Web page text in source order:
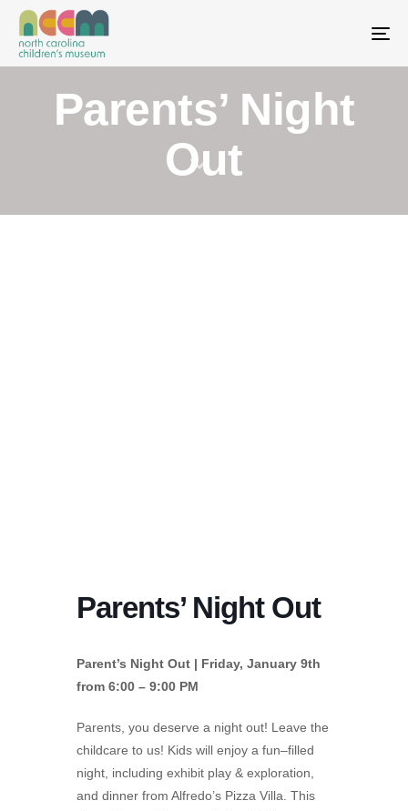
Parents’ Night
Out
Parents’ Night Out
Parent’s Night Out | Friday, January 9th
from 6:00 – 9:00 PM
Parents, you deserve a night out! Leave the
childcare to us! Kids will enjoy a fun–filled
night, including exhibit play & exploration,
and dinner from Alfredo’s Pizza Villa. This